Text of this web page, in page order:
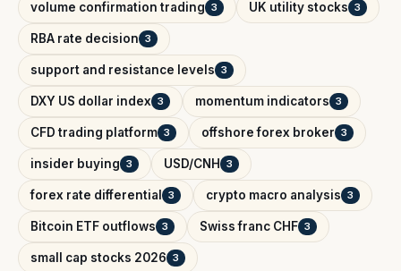
volume confirmation trading 3 UK utility stocks 3
RBA rate decision 3
support and resistance levels 3
DXY US dollar index 3 momentum indicators 3
CFD trading platform 3 offshore forex broker 3
insider buying 3 USD/CNH 3
forex rate differential 3 crypto macro analysis 3
Bitcoin ETF outflows 3 Swiss franc CHF 3
small cap stocks 2026 3